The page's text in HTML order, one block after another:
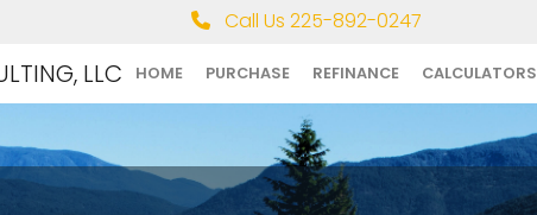
Call Us 225-892-0247
LLC HOME PURCHASE REFINANCE CALCULATORS